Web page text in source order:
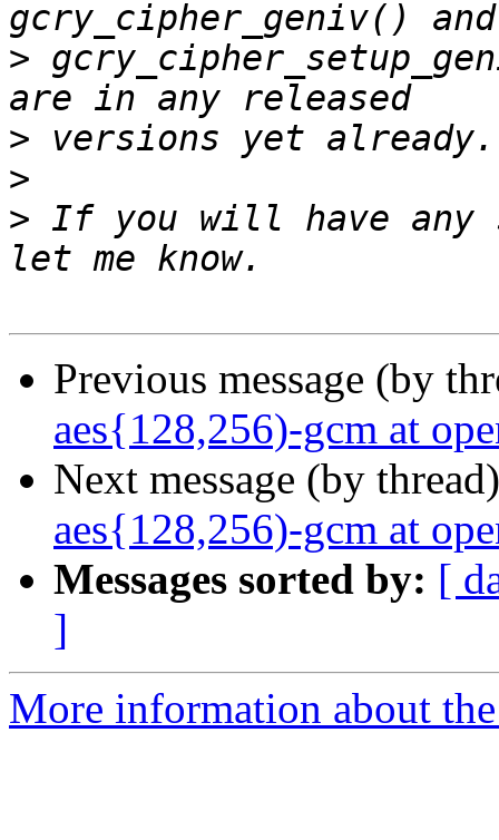
>
>
>
> If you will have any
Previous message (by
aes{128,256)-gcm at
Next message (by
aes{128,256)-gcm at
Messages sorted by: [
]
More information about